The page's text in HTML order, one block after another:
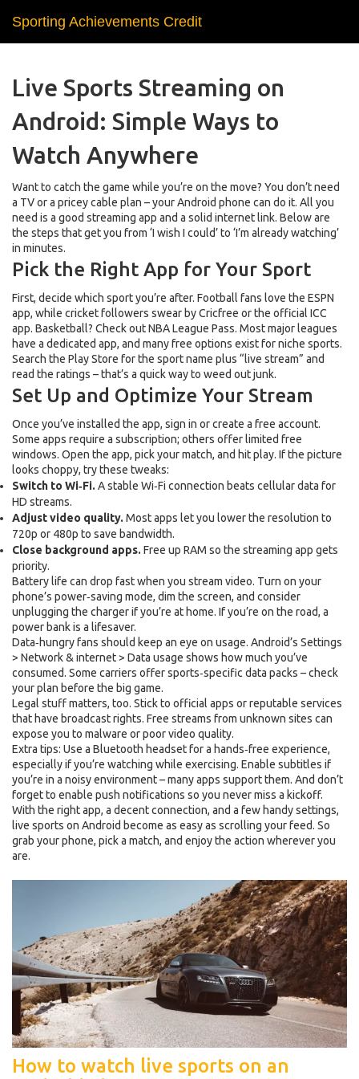
Sporting Achievements Credit
Live Sports Streaming on
Android: Simple Ways to
Watch Anywhere
Want to catch the game while you’re on the move? You don’t need
a TV or a pricey cable plan – your Android phone can do it. All you
need is a good streaming app and a solid internet link. Below are
the steps that get you from ‘I wish I could’ to ‘I’m already watching’
in minutes.
Pick the Right App for Your Sport
First, decide which sport you’re after. Football fans love the ESPN
app, while cricket followers swear by Cricfree or the official ICC
app. Basketball? Check out NBA League Pass. Most major leagues
have a dedicated app, and many free options exist for niche sports.
Search the Play Store for the sport name plus “live stream” and
read the ratings – that’s a quick way to weed out junk.
Set Up and Optimize Your Stream
Once you’ve installed the app, sign in or create a free account.
Some apps require a subscription; others offer limited free
windows. Open the app, pick your match, and hit play. If the picture
looks choppy, try these tweaks:
Switch to Wi‑Fi. A stable Wi‑Fi connection beats cellular data for
HD streams.
Adjust video quality. Most apps let you lower the resolution to
720p or 480p to save bandwidth.
Close background apps. Free up RAM so the streaming app gets
priority.
Battery life can drop fast when you stream video. Turn on your
phone’s power‑saving mode, dim the screen, and consider
unplugging the charger if you’re at home. If you’re on the road, a
power bank is a lifesaver.
Data‑hungry fans should keep an eye on usage. Android’s Settings
> Network & internet > Data usage shows how much you’ve
consumed. Some carriers offer sports‑specific data packs – check
your plan before the big game.
Legal stuff matters, too. Stick to official apps or reputable services
that have broadcast rights. Free streams from unknown sites can
expose you to malware or poor video quality.
Extra tips: Use a Bluetooth headset for a hands‑free experience,
especially if you’re watching while exercising. Enable subtitles if
you’re in a noisy environment – many apps support them. And don’t
forget to enable push notifications so you never miss a kickoff.
With the right app, a decent connection, and a few handy settings,
live sports on Android become as easy as scrolling your feed. So
grab your phone, pick a match, and enjoy the action wherever you
are.
How to watch live sports on an